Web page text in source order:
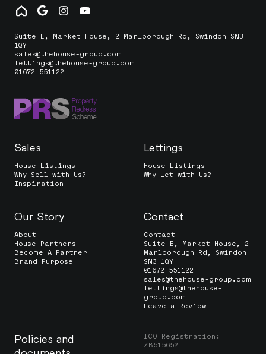
Suite E, Market House, 2 Marlborough Rd, Swindon SN3
1QY
sales@thehouse-group.com
lettings@thehouse-group.com
01672 551122
Sales
House Listings
Why Sell with Us?
Inspiration
Lettings
House Listings
Why Let with Us?
Our Story
About
House Partners
Become A Partner
Brand Purpose
Contact
Contact
Suite E, Market House, 2
Marlborough Rd, Swindon
SN3 1QY
01672 551122
sales@thehouse-group.com
lettings@thehouse-
group.com
Leave a Review
Policies and
ICO Registration:
ZB515652